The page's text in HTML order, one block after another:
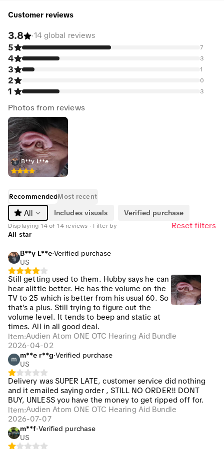
Customer reviews
3.8 ·14 global reviews
5 7
4 3
3 1
2 0
1 3
Photos from reviews
B**y L**e
RecommendedMost recent
All
Includes visuals Verified purchase
Displaying 14 of 14 reviews · Filter by Reset filters
All star
B**y L**e·Verified purchase
US
Still getting used to them. Hubby says he can
hear alittle better. He has the volume on the
TV to 25 which is better from his usual 60. So
that's a plus. Still trying to figure out the
volume level. It tends to beep and static at
times. All in all good deal.
Item:Audien Atom ONE OTC Hearing Aid Bundle
2026-04-02
m**e r**g·Verified purchase
US
Delivery was SUPER LATE, customer service did nothing
and it emailed saying order , STILL NO ORDER!! DONT
BUY, UNLESS you have the money to get ripped off for.
Item:Audien Atom ONE OTC Hearing Aid Bundle
2026-07-07
m**f·Verified purchase
US